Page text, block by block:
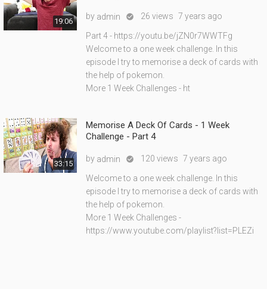
19:06
by admin  26 views 7 years ago
Part 4 - https://youtu.be/jZN0r7WWTFg
Welcome to a one week challenge. In this
episode I try to memorise a deck of cards with
the help of pokemon.
More 1 Week Challenges - ht
33:15
Memorise A Deck Of Cards - 1 Week
Challenge - Part 4
by admin  120 views 7 years ago
Welcome to a one week challenge. In this
episode I try to memorise a deck of cards with
the help of pokemon.
More 1 Week Challenges -
https://www.youtube.com/playlist?list=PLEZi